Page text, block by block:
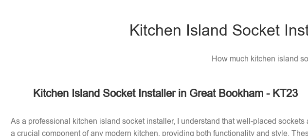
Kitchen Island Socket
How much kitchen island
Kitchen Island Socket Installer in Great Bookham - KT23
As a professional kitchen island socket installer, I understand that well-placed sockets
a crucial component of any modern kitchen, providing both functionality and style.